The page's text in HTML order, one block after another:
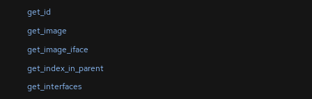
get_id
get_image
get_image_iface
get_index_in_parent
get_interfaces